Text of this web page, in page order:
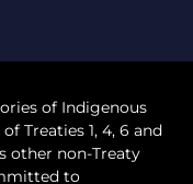
of Indigenous
Treaties 1, 4, 6 and
other non-Treaty
to